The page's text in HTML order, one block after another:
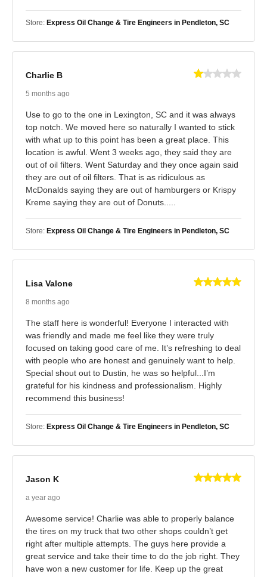
Store: Express Oil Change & Tire Engineers in Pendleton, SC
Charlie B
5 months ago
Use to go to the one in Lexington, SC and it was always
top notch. We moved here so naturally I wanted to stick
with what up to this point has been a great place. This
location is awful. Went 3 weeks ago, they said they are
out of oil filters. Went Saturday and they once again said
they are out of oil filters. That is as ridiculous as
McDonalds saying they are out of hamburgers or Krispy
Kreme saying they are out of Donuts.....
Store: Express Oil Change & Tire Engineers in Pendleton, SC
Lisa Valone
8 months ago
The staff here is wonderful! Everyone I interacted with
was friendly and made me feel like they were truly
focused on taking good care of me. It’s refreshing to deal
with people who are honest and genuinely want to help.
Special shout out to Dustin, he was so helpful...I’m
grateful for his kindness and professionalism. Highly
recommend this business!
Store: Express Oil Change & Tire Engineers in Pendleton, SC
Jason K
a year ago
Awesome service! Charlie was able to properly balance
the tires on my truck that two other shops couldn’t get
right after multiple attempts. The guys here provide a
great service and take their time to do the job right. They
have won a new customer for life. Keep up the great